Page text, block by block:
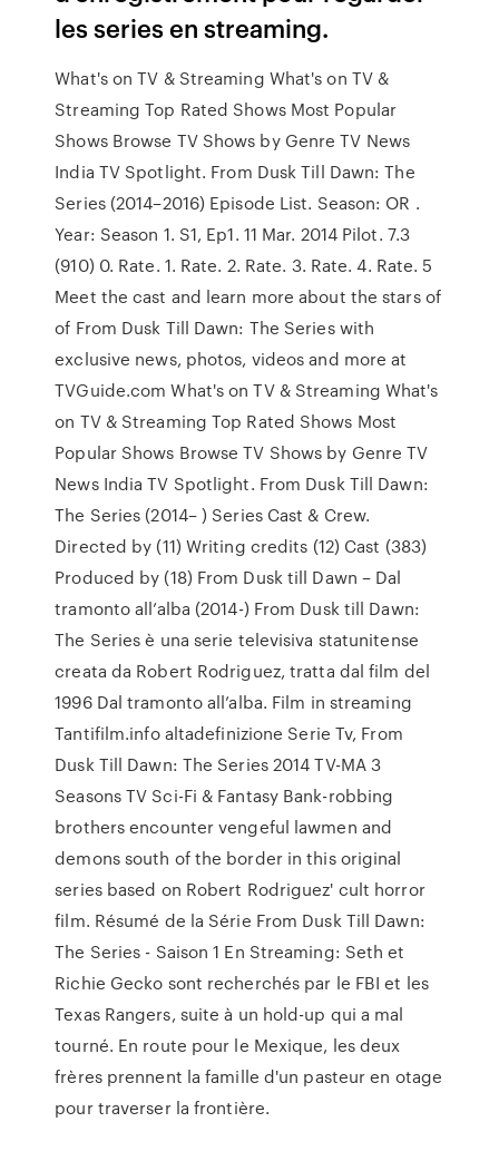
les series en streaming.
What's on TV & Streaming What's on TV &
Streaming Top Rated Shows Most Popular
Shows Browse TV Shows by Genre TV News
India TV Spotlight. From Dusk Till Dawn: The
Series (2014–2016) Episode List. Season: OR .
Year: Season 1. S1, Ep1. 11 Mar. 2014 Pilot. 7.3
(910) 0. Rate. 1. Rate. 2. Rate. 3. Rate. 4. Rate. 5
Meet the cast and learn more about the stars of
of From Dusk Till Dawn: The Series with
exclusive news, photos, videos and more at
TVGuide.com What's on TV & Streaming What's
on TV & Streaming Top Rated Shows Most
Popular Shows Browse TV Shows by Genre TV
News India TV Spotlight. From Dusk Till Dawn:
The Series (2014– ) Series Cast & Crew.
Directed by (11) Writing credits (12) Cast (383)
Produced by (18) From Dusk till Dawn – Dal
tramonto all’alba (2014-) From Dusk till Dawn:
The Series è una serie televisiva statunitense
creata da Robert Rodriguez, tratta dal film del
1996 Dal tramonto all’alba. Film in streaming
Tantifilm.info altadefinizione Serie Tv, From
Dusk Till Dawn: The Series 2014 TV-MA 3
Seasons TV Sci-Fi & Fantasy Bank-robbing
brothers encounter vengeful lawmen and
demons south of the border in this original
series based on Robert Rodriguez' cult horror
film. Résumé de la Série From Dusk Till Dawn:
The Series - Saison 1 En Streaming: Seth et
Richie Gecko sont recherchés par le FBI et les
Texas Rangers, suite à un hold-up qui a mal
tourné. En route pour le Mexique, les deux
frères prennent la famille d'un pasteur en otage
pour traverser la frontière.